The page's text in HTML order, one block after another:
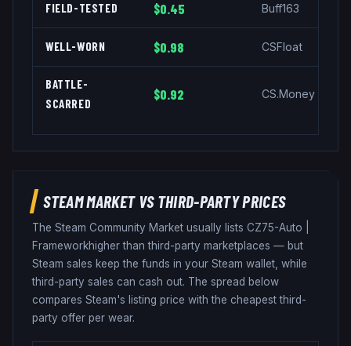
FIELD-TESTED $0.45 Buff163
WELL-WORN $0.98 CSFloat
BATTLE-
SCARRED
$0.92 CS.Money
STEAM MARKET VS THIRD-PARTY PRICES
The Steam Community Market usually lists CZ75-Auto
Frameworkhigher than third-party marketplaces — but
Steam sales keep the funds in your Steam wallet, while
third-party sales can cash out. The spread below
compares Steam's listing price with the cheapest third-
party offer per wear.